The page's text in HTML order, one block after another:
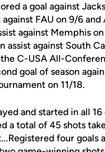
a goal against
against FAU on 9/6
against Memphis on
assist against South
C-USA All-
goal of season
on 11/18.
and started in all
a total of 45 shots
four goals